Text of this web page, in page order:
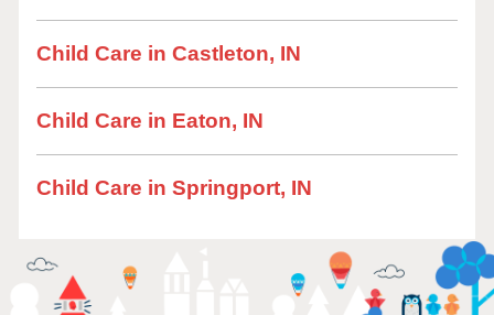
Child Care in Castleton, IN
Child Care in Eaton, IN
Child Care in Springport, IN